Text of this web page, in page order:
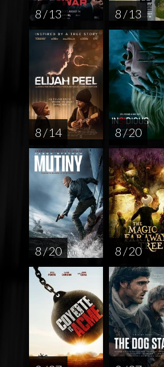
8 / 13 8 / 13
8 / 14 8 / 20
8 / 20 8 / 20